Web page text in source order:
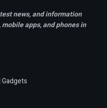
news, and information
mobile apps,and phones in
Gadgets